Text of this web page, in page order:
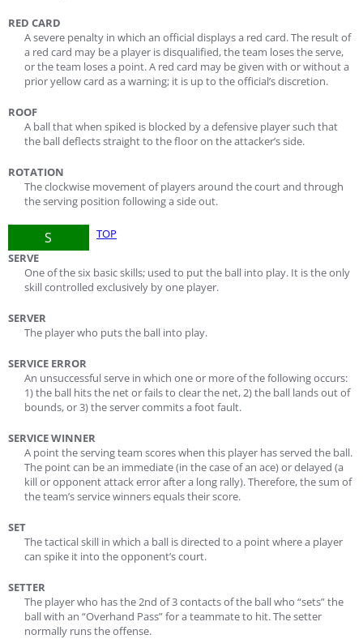
RED CARD
A severe penalty in which an official displays a red card. The result of
a red card may be a player is disqualified, the team loses the serve,
or the team loses a point. A red card may be given with or without a
prior yellow card as a warning; it is up to the official’s discretion.
ROOF
A ball that when spiked is blocked by a defensive player such that
the ball deflects straight to the floor on the attacker’s side.
ROTATION
The clockwise movement of players around the court and through
the serving position following a side out.
S
TOP
SERVE
One of the six basic skills; used to put the ball into play. It is the only
skill controlled exclusively by one player.
SERVER
The player who puts the ball into play.
SERVICE ERROR
An unsuccessful serve in which one or more of the following occurs:
1) the ball hits the net or fails to clear the net, 2) the ball lands out of
bounds, or 3) the server commits a foot fault.
SERVICE WINNER
A point the serving team scores when this player has served the ball.
The point can be an immediate (in the case of an ace) or delayed (a
kill or opponent attack error after a long rally). Therefore, the sum of
the team’s service winners equals their score.
SET
The tactical skill in which a ball is directed to a point where a player
can spike it into the opponent’s court.
SETTER
The player who has the 2nd of 3 contacts of the ball who “sets” the
ball with an “Overhand Pass” for a teammate to hit. The setter
normally runs the offense.